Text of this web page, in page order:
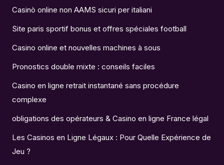
Casinò online non AAMS sicuri per italiani
Site paris sportif bonus et offres spéciales football
Casino online et nouvelles machines à sous
Pronostics double mixte : conseils faciles
Casino en ligne retrait instantané sans procédure
complexe
obligations des opérateurs & Casino en ligne France légal
Les Casinos en Ligne Légaux : Pour Quelle Expérience de
Jeu ?